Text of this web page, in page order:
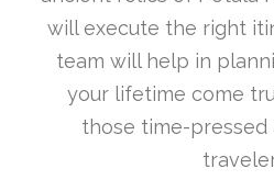
will execute the right
team will help in
your lifetime come
those time-pressed